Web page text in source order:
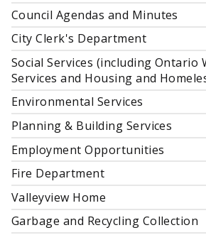
Council Agendas and Minutes
City Clerk's Department
Social Services (including Ontario
Services and Housing and
Environmental Services
Planning & Building Services
Employment Opportunities
Fire Department
Valleyview Home
Garbage and Recycling Collection